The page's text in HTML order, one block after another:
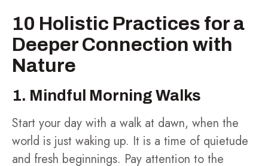
10 Holistic Practices for a
Deeper Connection with
Nature
1. Mindful Morning Walks
Start your day with a walk at dawn, when the
world is just waking up. It is a time of quietude
and fresh beginnings. Pay attention to the